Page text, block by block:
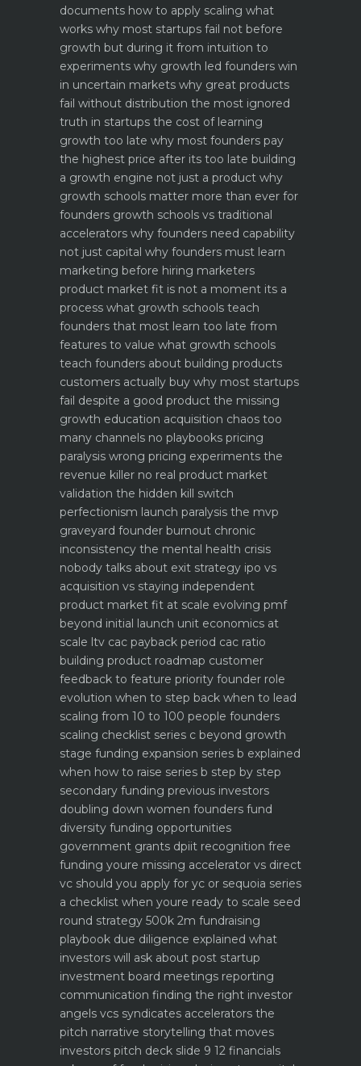
documents how to apply scaling what
works why most startups fail not before
growth but during it from intuition to
experiments why growth led founders win
in uncertain markets why great products
fail without distribution the most ignored
truth in startups the cost of learning
growth too late why most founders pay
the highest price after its too late building
a growth engine not just a product why
growth schools matter more than ever for
founders growth schools vs traditional
accelerators why founders need capability
not just capital why founders must learn
marketing before hiring marketers
product market fit is not a moment its a
process what growth schools teach
founders that most learn too late from
features to value what growth schools
teach founders about building products
customers actually buy why most startups
fail despite a good product the missing
growth education acquisition chaos too
many channels no playbooks pricing
paralysis wrong pricing experiments the
revenue killer no real product market
validation the hidden kill switch
perfectionism launch paralysis the mvp
graveyard founder burnout chronic
inconsistency the mental health crisis
nobody talks about exit strategy ipo vs
acquisition vs staying independent
product market fit at scale evolving pmf
beyond initial launch unit economics at
scale ltv cac payback period cac ratio
building product roadmap customer
feedback to feature priority founder role
evolution when to step back when to lead
scaling from 10 to 100 people founders
scaling checklist series c beyond growth
stage funding expansion series b explained
when how to raise series b step by step
secondary funding previous investors
doubling down women founders fund
diversity funding opportunities
government grants dpiit recognition free
funding youre missing accelerator vs direct
vc should you apply for yc or sequoia series
a checklist when youre ready to scale seed
round strategy 500k 2m fundraising
playbook due diligence explained what
investors will ask about post startup
investment board meetings reporting
communication finding the right investor
angels vcs syndicates accelerators the
pitch narrative storytelling that moves
investors pitch deck slide 9 12 financials